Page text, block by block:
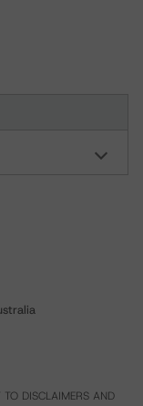
TO DISCLAIMERS AND